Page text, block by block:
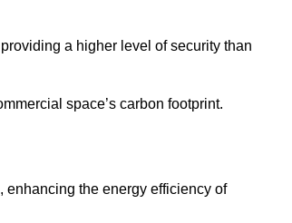
a higher level of security than
space’s carbon footprint.
the energy efficiency of